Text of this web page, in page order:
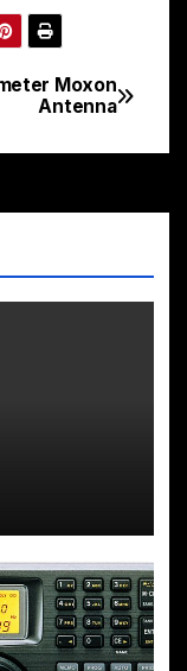
meter Moxon
Antenna